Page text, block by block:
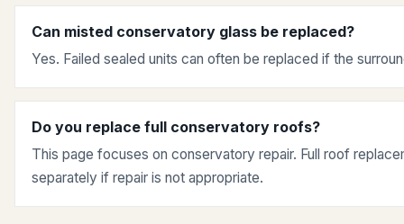
Can misted conservatory glass be replaced?
Yes. Failed sealed units can often be replaced if the
Do you replace full conservatory roofs?
This page focuses on conservatory repair. Full roof
separately if repair is not appropriate.